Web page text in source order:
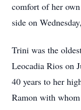
comfort of her
side on
Trini was the
Leocadia Rios on
40 years to her
Ramon with whom